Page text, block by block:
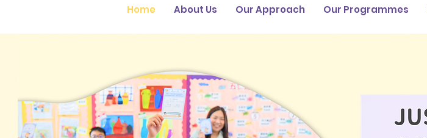
Home About Us Our Approach Our Programmes